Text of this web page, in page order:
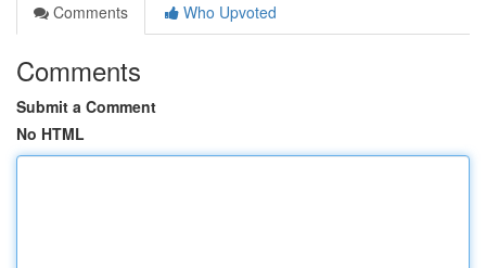
Comments
Who Upvoted
Comments
Submit a Comment
No HTML